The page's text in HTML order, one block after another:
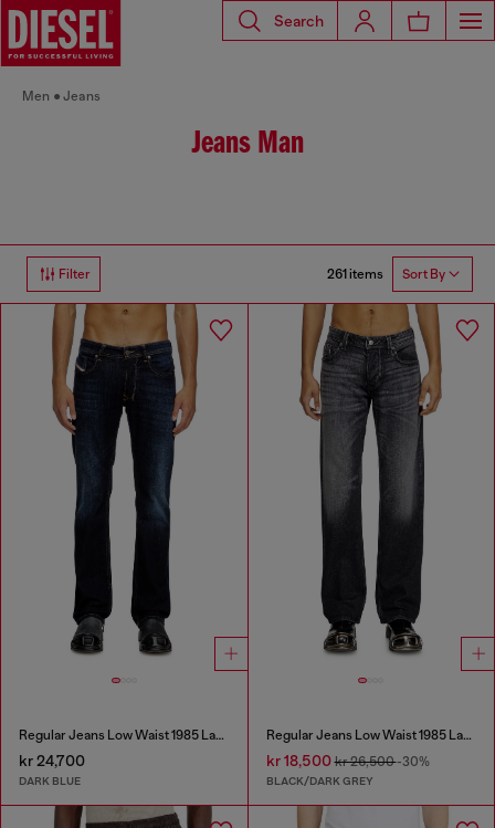
Search
Men Jeans
Jeans Man
Filter 261 items Sort By
Regular Jeans Low Waist 1985 Larkee
kr 24,700
DARK BLUE
Regular Jeans Low Waist 1985 Larkee
kr 18,500kr 26,500-30%
BLACK/DARK GREY